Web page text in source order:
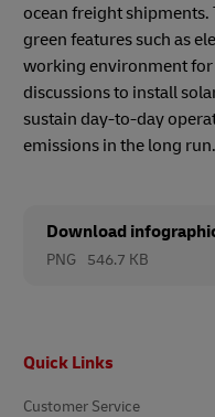
ocean freight shipments.
green features such as
working environment
discussions to install
sustain day-to-day
emissions in the long run.
Download
PNG 546.7 KB
Quick Links
Customer Service